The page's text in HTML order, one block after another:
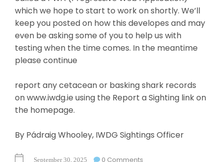
which we hope to start to work on shortly. We’ll
keep you posted on how this developes and may
even be asking some of you to help us with
testing when the time comes. In the meantime
please continue
report any cetacean or basking shark records
on www.iwdg.ie using the Report a Sighting link on
the homepage.
By Pádraig Whooley, IWDG Sightings Officer
September 30, 2025 0 Comments